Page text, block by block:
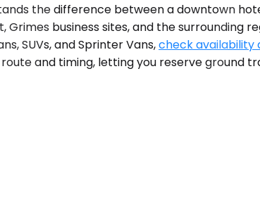
the difference between a downtown
business sites, and the surrounding
SUVs, and Sprinter Vans,check availability
and timing, letting you reserve ground